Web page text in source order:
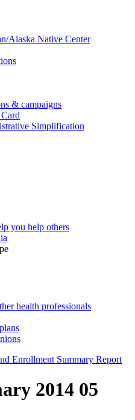
Alaska Native Center
& campaigns
Simplification
you help others
health professionals
Enrollment Summary Report
2014 05